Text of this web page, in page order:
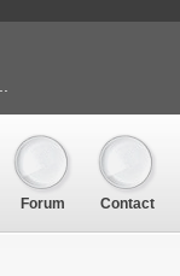
Forum Contact